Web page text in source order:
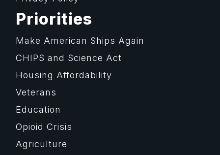
Priorities
Make American Ships Again
CHIPS and Science Act
Housing Affordability
Veterans
Education
Opioid Crisis
Agriculture